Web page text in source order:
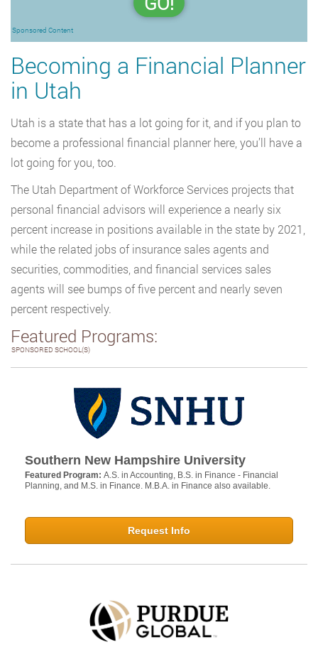
Sponsored Content
Becoming a Financial Planner
in Utah
Utah is a state that has a lot going for it, and if you plan to
become a professional financial planner here, you’ll have a
lot going for you, too.
The Utah Department of Workforce Services projects that
personal financial advisors will experience a nearly six
percent increase in positions available in the state by 2021,
while the related jobs of insurance sales agents and
securities, commodities, and financial services sales
agents will see bumps of five percent and nearly seven
percent respectively.
Featured Programs:
SPONSORED SCHOOL(S)
Southern New Hampshire University
Featured Program: A.S. in Accounting, B.S. in Finance - Financial
Planning, and M.S. in Finance. M.B.A. in Finance also available.
Request Info